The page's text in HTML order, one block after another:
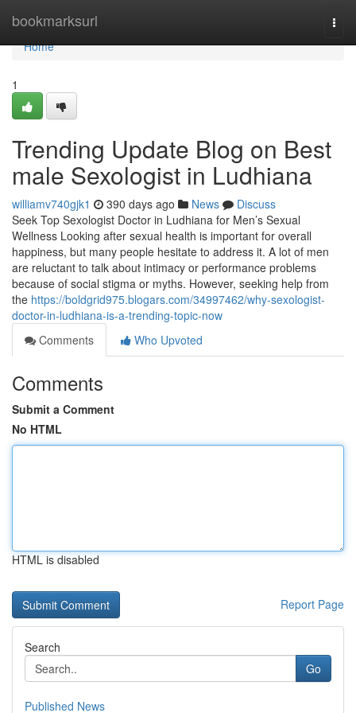
bookmarksurl
Home
Home
1
Trending Update Blog on Best
male Sexologist in Ludhiana
williamv740gjk1 390 days ago News
Discuss
Seek Top Sexologist Doctor in Ludhiana for Men’s Sexual
Wellness Looking after sexual health is important for overall
happiness, but many people hesitate to address it. A lot of men
are reluctant to talk about intimacy or performance problems
because of social stigma or myths. However, seeking help from
the https://boldgrid975.blogars.com/34997462/why-sexologist-
doctor-in-ludhiana-is-a-trending-topic-now
Comments
Who Upvoted
Comments
Submit a Comment
No HTML
HTML is disabled
Report Page
Search
Go
Published News